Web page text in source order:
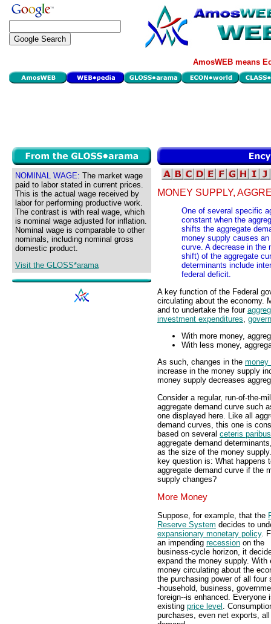
AmosWEB means
NOMINAL WAGE: The market wage
paid to labor stated in current prices.
This is the actual wage received by
labor for performing productive work.
The contrast is with real wage, which
is nominal wage adjusted for inflation.
Nominal wage is comparable to other
nominals, including nominal gross
domestic product.
Visit the GLOSS*arama
MONEY SUPPLY,
One of several specific
constant when the
shifts the aggregate
money supply causes
curve. A decrease in the
shift) of the aggregate
determinants include
federal deficit.
A key function of the Federal
circulating about the economy.
and to undertake the four
investment expenditures
With more money,
With less money,
As such, changes in the money
increase in the money supply
money supply decreases
Consider a regular, run-of-the-
aggregate demand curve such
one displayed here. Like all
demand curves, this one is
based on several ceteris paribus
aggregate demand
as the size of the money
key question is: What happens
aggregate demand curve if the
supply changes?
More Money
Suppose, for example, that the
Reserve System decides to
expansionary monetary policy.
an impending recession on the
business-cycle horizon, it
expand the money supply. With
money circulating about the
the purchasing power of all four
-household, business,
foreign--is enhanced. Everyone
existing price level .
purchases, even net exports,